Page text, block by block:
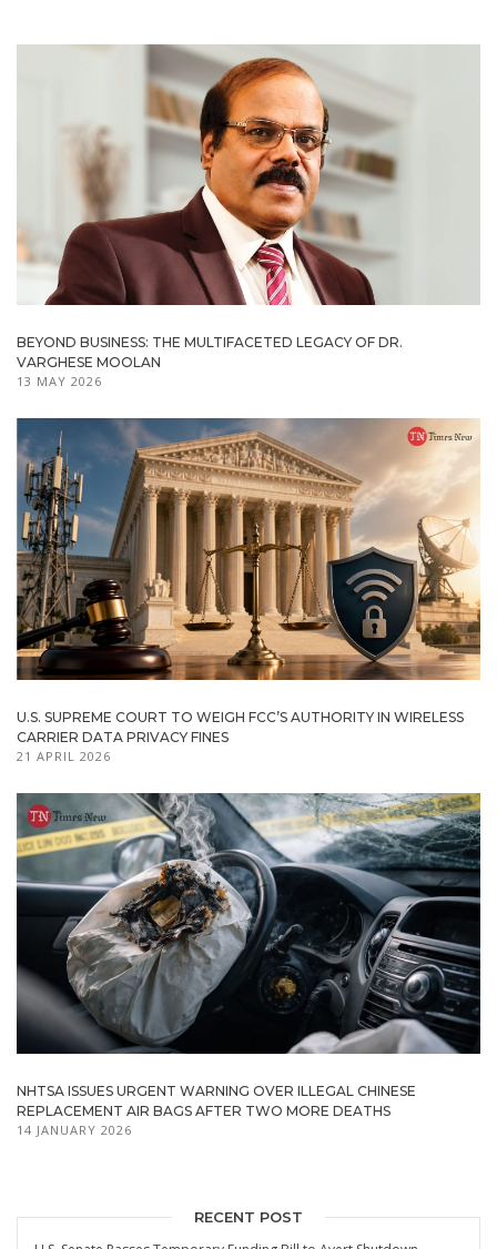
BEYOND BUSINESS: THE MULTIFACETED LEGACY OF DR.
VARGHESE MOOLAN
13 MAY 2026
U.S. SUPREME COURT TO WEIGH FCC’S AUTHORITY IN WIRELESS
CARRIER DATA PRIVACY FINES
21 APRIL 2026
NHTSA ISSUES URGENT WARNING OVER ILLEGAL CHINESE
REPLACEMENT AIR BAGS AFTER TWO MORE DEATHS
14 JANUARY 2026
RECENT POST